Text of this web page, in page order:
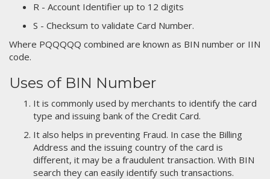
R - Account Identifier up to 12 digits
S - Checksum to validate Card Number.
Where PQQQQQ combined are known as BIN number or IIN
code.
Uses of BIN Number
It is commonly used by merchants to identify the card
type and issuing bank of the Credit Card.
It also helps in preventing Fraud. In case the Billing
Address and the issuing country of the card is
different, it may be a fraudulent transaction. With BIN
search they can easily identify such transactions.